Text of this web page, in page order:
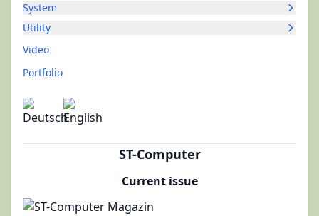
System
Utility
Video
Portfolio
ST-Computer
Current issue